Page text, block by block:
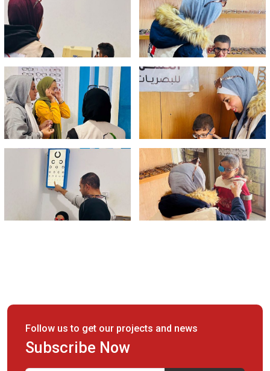
Follow us to get our projects and news
Subscribe Now